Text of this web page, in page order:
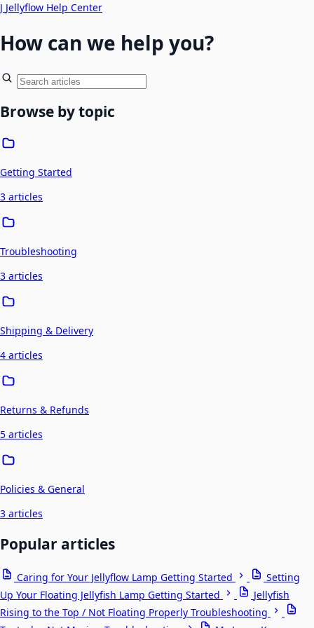
J Jellyflow Help Center
How can we help you?
Browse by topic
Getting Started
3 articles
Troubleshooting
3 articles
Shipping & Delivery
4 articles
Returns & Refunds
5 articles
Policies & General
3 articles
Popular articles
Caring for Your Jellyflow Lamp Getting Started
Setting
Up Your Floating Jellyfish Lamp Getting Started
Jellyfish
Rising to the Top / Not Floating Properly Troubleshooting